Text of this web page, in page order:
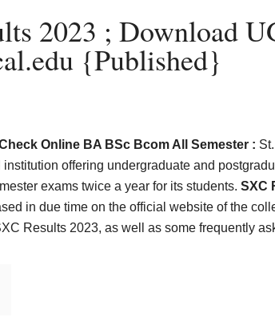
2023 ; Download
{Published}
Online BA BSc Bcom All Semester :
institution offering undergraduate and
exams twice a year for its students. SXC
in due time on the official website of the
Results 2023, as well as some frequently